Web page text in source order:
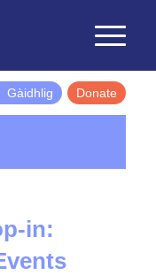
Gàidhlig Donate
in: